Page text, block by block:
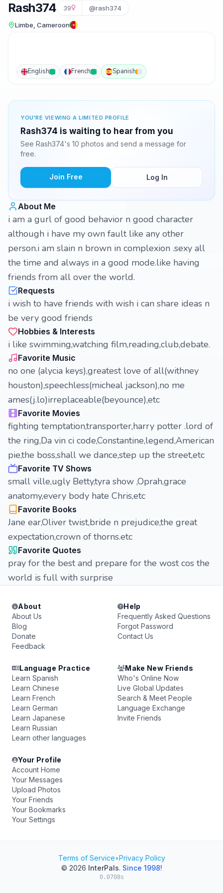
Rash374 39 @rash374
Limbe, Cameroon
English French Spanish
YOU'RE VIEWING A LIMITED PROFILE
Rash374 is waiting to hear from you
See Rash374's 10 photos and send a message for
free.
Join Free Log In
About Me
i am a gurl of good behavior n good character
although i have my own fault like any other
person.i am slain n brown in complexion .sexy all
the time and always in a good mode.like having
friends from all over the world.
Requests
i wish to have friends with wish i can share ideas n
be very good friends
Hobbies & Interests
i like swimming,watching film,reading,club,debate.
Favorite Music
no one (alycia keys),greatest love of all(withney
houston),speechless(micheal jackson),no me
ames(j.lo)irreplaceable(beyounce),etc
Favorite Movies
fighting temptation,transporter,harry potter .lord of
the ring,Da vin ci code,Constantine,legend,American
pie,the boss,shall we dance,step up the street,etc
Favorite TV Shows
small ville,ugly Betty,tyra show ,Oprah,grace
anatomy,every body hate Chris,etc
Favorite Books
Jane ear,Oliver twist,bride n prejudice,the great
expectation,crown of thorns.etc
Favorite Quotes
pray for the best and prepare for the wost cos the
world is full with surprise
About
About Us
Blog
Donate
Feedback
Help
Frequently Asked Questions
Forgot Password
Contact Us
Language Practice
Learn Spanish
Learn Chinese
Learn French
Learn German
Learn Japanese
Learn Russian
Learn other languages
Make New Friends
Who's Online Now
Live Global Updates
Search & Meet People
Language Exchange
Invite Friends
Your Profile
Account Home
Your Messages
Upload Photos
Your Friends
Your Bookmarks
Your Settings
Terms of Service•Privacy Policy
© 2026 InterPals. Since 1998!
0.0708s